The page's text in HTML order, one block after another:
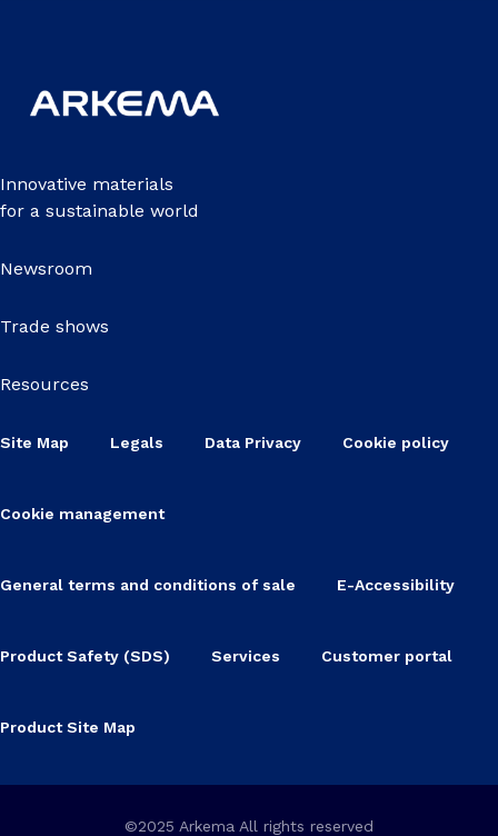
Innovative materials
for a sustainable world
Newsroom
Trade shows
Resources
Site Map Legals Data Privacy Cookie policy
Cookie management
General terms and conditions of sale E-Accessibility
Product Safety (SDS) Services Customer portal
Product Site Map
©2025 Arkema All rights reserved